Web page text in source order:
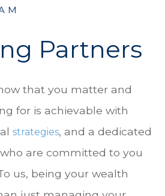
Partners
that you matter and
for is achievable with
strategies, and a dedicated
are committed to you
us, being your wealth